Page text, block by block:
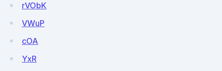
rVObK
VWuP
cOA
YxR